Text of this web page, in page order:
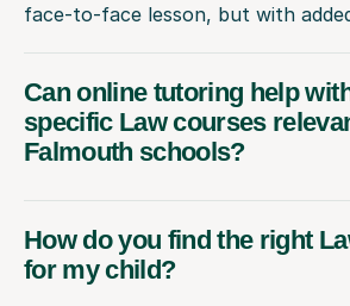
face-to-face lesson, but with
Can online tutoring help
specific Law courses
Falmouth schools?
How do you find the right
for my child?